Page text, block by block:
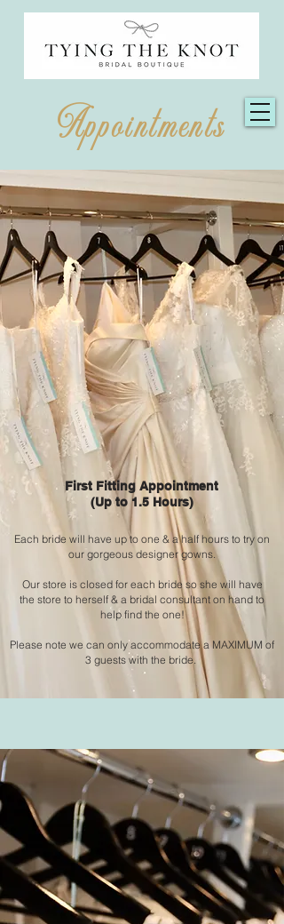
Appointments
First Fitting Appointment
(Up to 1.5 Hours)
Each bride will have up to one & ahalf hours to try on
our gorgeous designer gowns.
Our store is closed for each bride so she will have
the store to herself & a bridal consultant on hand to
help find the one!
Please note we can onlyaccommodatea MAXIMUM of
3 guests with the bride.